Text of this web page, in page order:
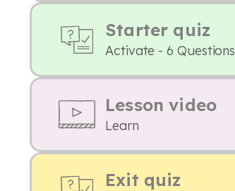
Starter quiz
Activate - 6 Questions
Lesson video
Learn
Exit quiz